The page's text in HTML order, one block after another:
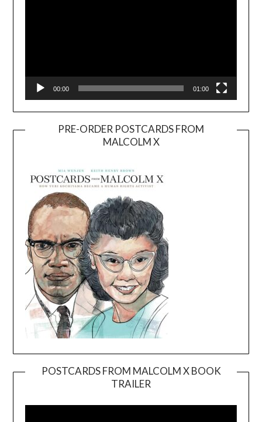
00:00 01:00
PRE-ORDER POSTCARDS FROM
MALCOLM X
POSTCARDS FROM MALCOLM X BOOK
TRAILER
Player